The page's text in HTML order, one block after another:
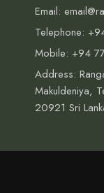
Email:
Telephone:
Mobile: +94
Address:
Makuldeniya,
20921 Sri